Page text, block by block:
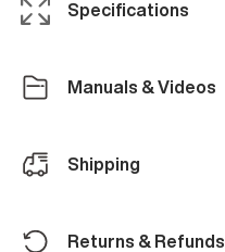
Specifications
Manuals & Videos
Shipping
Returns & Refunds